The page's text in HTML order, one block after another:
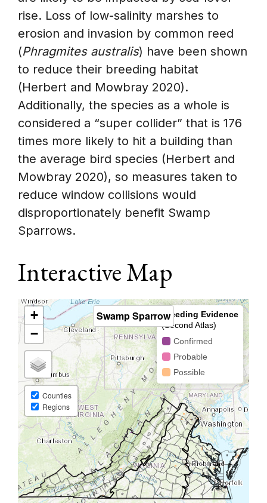
rise. Loss of low-salinity marshes to
erosion and invasion by common reed
(Phragmites australis) have been shown
to reduce their breeding habitat
(Herbert and Mowbray 2020).
Additionally, the species as a whole is
considered a “super collider” that is 176
times more likely to hit a building than
the average bird species (Herbert and
Mowbray 2020), so measures taken to
reduce window collisions would
disproportionately benefit Swamp
Sparrows.
Interactive Map